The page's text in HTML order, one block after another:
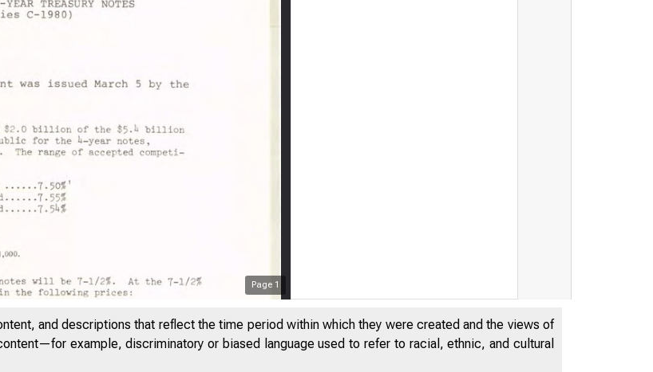
Page 1
and descriptions that reflect the time period within which they were created and the views of
example, discriminatory or biased language used to refer to racial, ethnic, and cultural